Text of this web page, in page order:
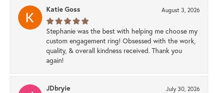
Katie Goss August 3, 2026
Stephanie was the best with helping me choose my
custom engagement ring! Obsessed with the work,
quality, & overall kindness received. Thank you
again!
JDbryie July 30, 2026